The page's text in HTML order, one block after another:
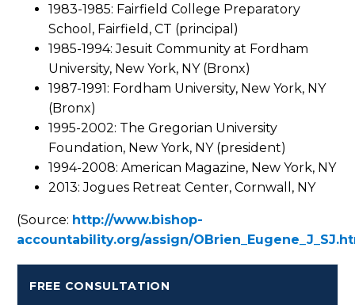
1983-1985: Fairfield College Preparatory
School, Fairfield, CT (principal)
1985-1994: Jesuit Community at Fordham
University, New York, NY (Bronx)
1987-1991: Fordham University, New York, NY
(Bronx)
1995-2002: The Gregorian University
Foundation, New York, NY (president)
1994-2008: American Magazine, New York, NY
2013: Jogues Retreat Center, Cornwall, NY
(Source: http://www.bishop-
accountability.org/assign/
FREE CONSULTATION